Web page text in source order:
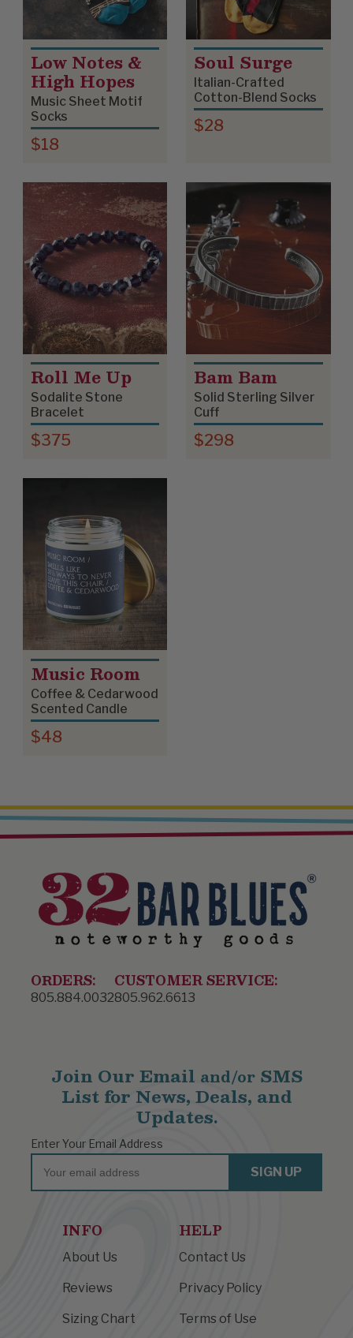
Low Notes &
High Hopes
Music Sheet Motif
Socks
$18
Soul Surge
Italian-Crafted
Cotton-Blend Socks
$28
Roll Me Up
Sodalite Stone
Bracelet
$375
Bam Bam
Solid Sterling Silver
Cuff
$298
Music Room
Coffee & Cedarwood
Scented Candle
$48
ORDERS:
805.884.0032
CUSTOMER SERVICE:
805.962.6613
INFO
About Us
Reviews
Sizing Chart
HELP
Contact Us
Privacy Policy
Terms of Use
Join Our Email and/orSMS
List for News, Deals, and
Updates.
Enter Your Email Address
Email
SIGN UP